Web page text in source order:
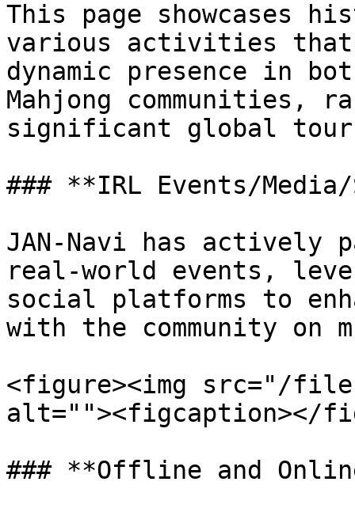
This page showcases
various activities that
dynamic presence in
Mahjong communities,
significant global
### **IRL Events/
JAN-Navi has actively
real-world events,
social platforms to
with the community
<figure><img src="/files/
alt=""><figcaption></
### **Offline and